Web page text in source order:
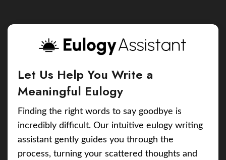
Let Us Help You Write a
Meaningful Eulogy
Finding the right words to say goodbye is
incredibly difficult. Our intuitive eulogy writing
assistant gently guides you through the
process, turning your scattered thoughts and